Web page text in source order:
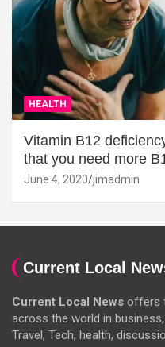
HEALTH
Vitamin B12
that you need more
June 4, 2020 jimadmin
Current Local
Current Local News offers
across the world in
Travel, Tech, health,